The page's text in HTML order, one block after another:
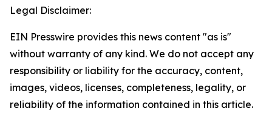
Legal Disclaimer:
EIN Presswire provides this news content "as is"
without warranty of any kind. We do not accept any
responsibility or liability for the accuracy, content,
images, videos, licenses, completeness, legality, or
reliability of the information contained in this article.